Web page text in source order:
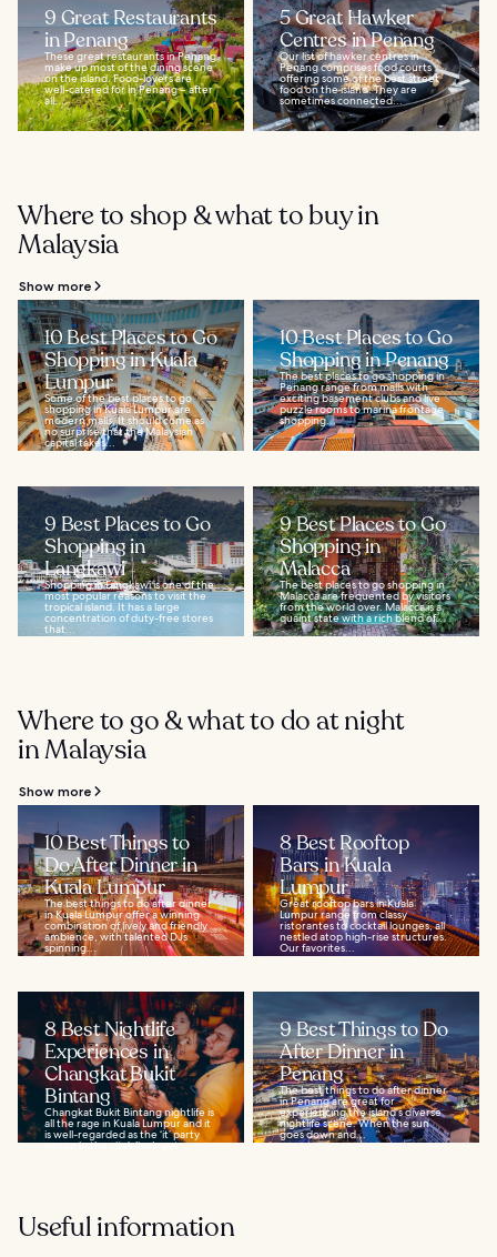
9 Great Restaurants
in Penang
These great restaurants in Penang
make up most of the dining scene
on the island. Food-lovers are
well-catered for in Penang – after
all...
5 Great Hawker
Centres in Penang
Our list of hawker centres in
Penang comprises food courts
offering some of the best street
food on the island. They are
sometimes connected...
Where to shop & what to buy in
Malaysia
Show more
10 Best Places to Go
Shopping in Kuala
Lumpur
Some of the best places to go
shopping in Kuala Lumpur are
modern malls. It should come as
no surprise that the Malaysian
capital takes...
10 Best Places to Go
Shopping in Penang
The best places to go shopping in
Penang range from malls with
exciting basement clubs and live
puzzle rooms to marina frontage
shopping...
9 Best Places to Go
Shopping in
Langkawi
Shopping in Langkawi is one of the
most popular reasons to visit the
tropical island. It has a large
concentration of duty-free stores
that...
9 Best Places to Go
Shopping in
Malacca
The best places to go shopping in
Malacca are frequented by visitors
from the world over. Malacca is a
quaint state with a rich blend of...
Where to go & what to do at night
in Malaysia
Show more
10 Best Things to
Do After Dinner in
Kuala Lumpur
The best things to do after dinner
in Kuala Lumpur offer a winning
combination of lively and friendly
ambience, with talented DJs
spinning...
8 Best Rooftop
Bars in Kuala
Lumpur
Great rooftop bars in Kuala
Lumpur range from classy
ristorantes to cocktail lounges, all
nestled atop high-rise structures.
Our favorites...
8 Best Nightlife
Experiences in
Changkat Bukit
Bintang
Changkat Bukit Bintang nightlife is
all the rage in Kuala Lumpur and it
is well-regarded as the ‘it’ party
venue in the city’s lively yet...
9 Best Things to Do
After Dinner in
Penang
The best things to do after dinner
in Penang are great for
experiencing the island's diverse
nightlife scene. When the sun
goes down and...
Useful information